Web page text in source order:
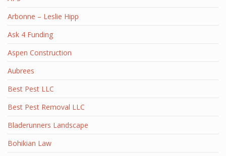
Arbonne – Leslie Hipp
Ask 4 Funding
Aspen Construction
Aubrees
Best Pest LLC
Best Pest Removal LLC
Bladerunners Landscape
Bohikian Law